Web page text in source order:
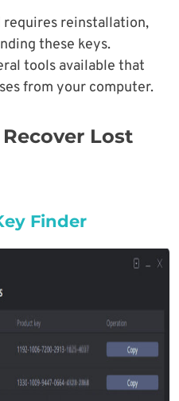
requires reinstallation,
these keys.
tools available that
from your computer.
Lost
Finder